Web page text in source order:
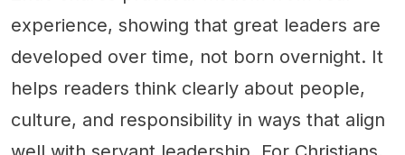
experience, showing that great leaders are
developed over time, not born overnight. It
helps readers think clearly about people,
culture, and responsibility in ways that align